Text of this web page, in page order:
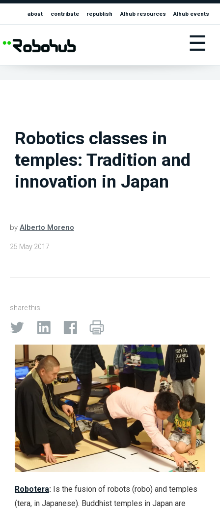
about contribute republish AIhub resources AIhub events
☰
Robotics classes in
temples: Tradition and
innovation in Japan
by Alberto Moreno
25 May 2017
share this:
Robotera: Is the fusion of robots (robo) and temples
(tera, in Japanese). Buddhist temples in Japan are